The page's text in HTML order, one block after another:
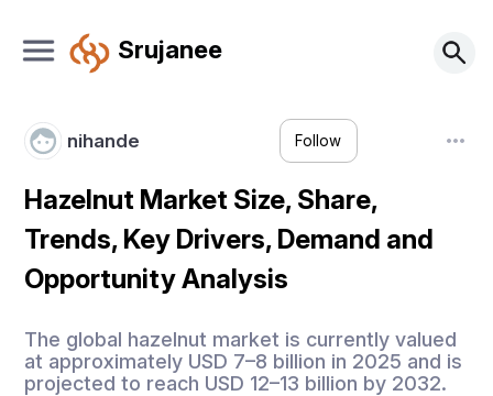
Srujanee
nihande Follow
Hazelnut Market Size, Share,
Trends, Key Drivers, Demand and
Opportunity Analysis
The global hazelnut market is currently valued
at approximately USD 7–8 billion in 2025 and is
projected to reach USD 12–13 billion by 2032.